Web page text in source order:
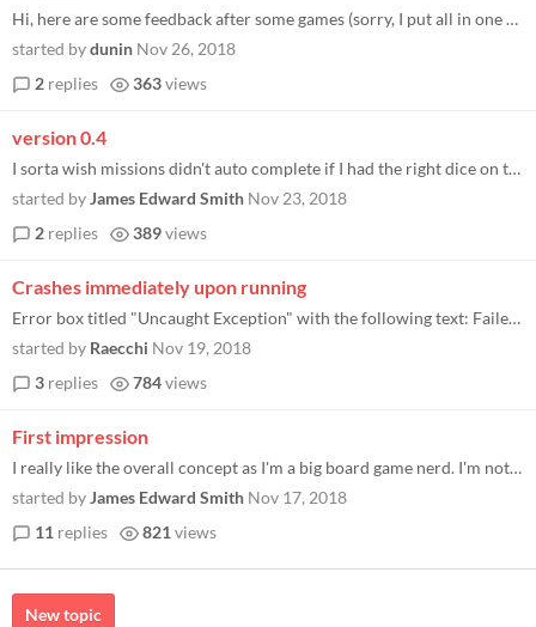
Hi, here are some feedback after some games (sorry, I put all in one post): (warning: some problems may be due to my poo...
started bydunin Nov 26, 2018
2 replies 363views
version 0.4
I sorta wish missions didn't auto complete if I had the right dice on them. I had three fives on the hydra and I still h...
started byJames Edward Smith Nov 23, 2018
2 replies 389views
Crashes immediately upon running
Error box titled "Uncaught Exception" with the following text: Failed to initialize DirectX driver (DXError 80004005 lin...
started by Raecchi Nov 19, 2018
3 replies 784views
First impression
I really like the overall concept as I'm a big board game nerd. I'm not sure I totally get the flow of the game yet thou...
started byJames Edward Smith Nov 17, 2018
11 replies 821 views
New topic